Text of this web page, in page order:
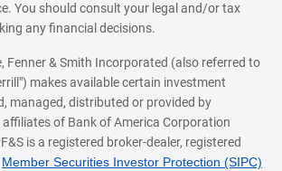
You should consult your legal and/or tax
any financial decisions.
Fenner & Smith Incorporated (also referred to
makes available certain investment
managed, distributed or provided by
of Bank of America Corporation
is a registered broker-dealer, registered
Member Securities Investor Protection (SIPC)